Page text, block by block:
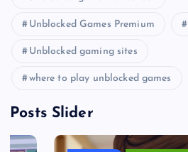
Unblocked Games Premium
Unblocked gaming sites
where to play unblocked games
Posts Slider